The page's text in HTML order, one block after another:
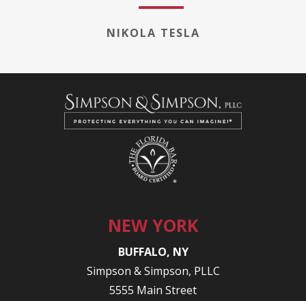
NIKOLA TESLA
NEW YORK
BUFFALO, NY
Simpson & Simpson, PLLC
5555 Main Street